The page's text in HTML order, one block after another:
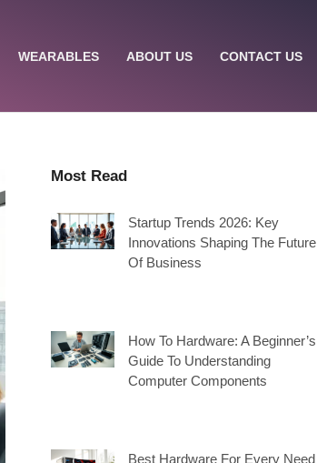
WEARABLES ABOUT US CONTACT US
Most Read
Startup Trends 2026: Key
Innovations Shaping The Future
Of Business
How To Hardware: A Beginner’s
Guide To Understanding
Computer Components
Best Hardware For Every Need